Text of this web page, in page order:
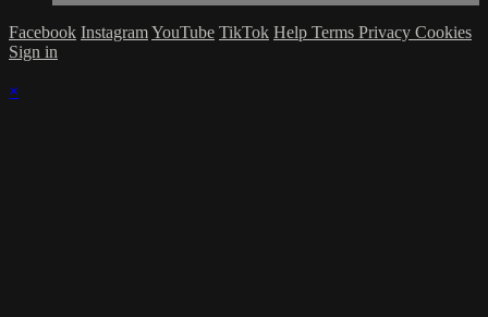
Facebook InstagramYouTube TikTok Help Terms Privacy Cookies
Sign in
×